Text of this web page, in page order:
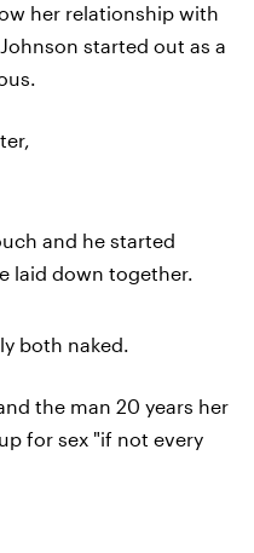
her relationship with
started out as a
and he started
laid down together.
both naked.
the man 20 years her
for sex "if not every